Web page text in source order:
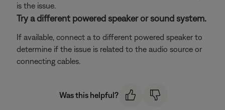
is the issue.
Try a different powered speaker or sound system.
If available, connect a to different powered speaker to
determine if the issue is related to the audio source or
connecting cables.
Was this helpful?